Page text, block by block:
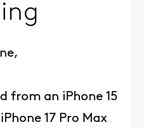
from an iPhone 15
17 Pro Max